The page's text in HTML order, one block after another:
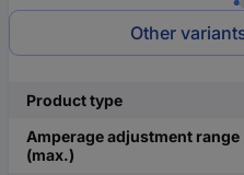
Other
Product type
Amperage adjustment range
(max.)